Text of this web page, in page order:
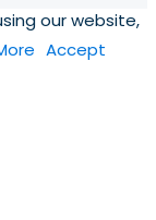
our website,
Accept